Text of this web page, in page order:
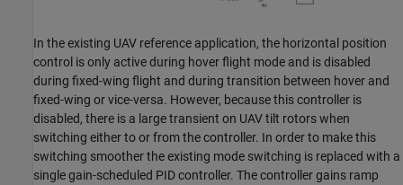
In the existing UAV reference application, the horizontal position
control is only active during hover flight mode and is disabled
during fixed-wing flight and during transition between hover and
fixed-wing or vice-versa. However, because this controller is
disabled, there is a large transient on UAV tilt rotors when
switching either to or from the controller. In order to make this
switching smoother the existing mode switching is replaced with a
single gain-scheduled PID controller. The controller gains ramp